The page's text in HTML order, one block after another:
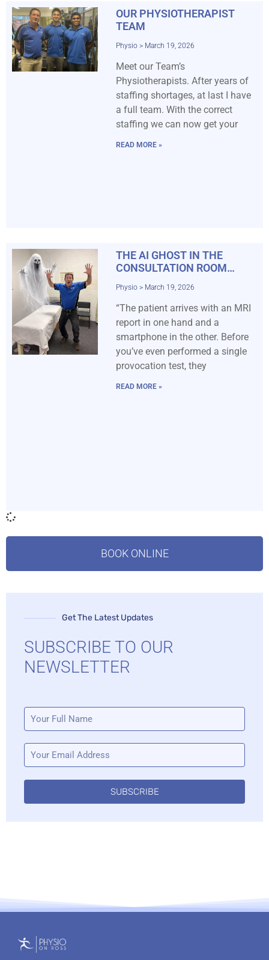
OUR PHYSIOTHERAPIST
TEAM
Physio March 19, 2026
Meet our Team’s
Physiotherapists. After years of
staffing shortages, at last I have
a full team. With the correct
staffing we can now get your
READ MORE »
THE AI GHOST IN THE
CONSULTATION ROOM…
Physio March 19, 2026
“The patient arrives with an MRI
report in one hand and a
smartphone in the other. Before
you’ve even performed a single
provocation test, they
READ MORE »
BOOK ONLINE
Get The Latest Updates
SUBSCRIBE TO OUR
NEWSLETTER
SUBSCRIBE